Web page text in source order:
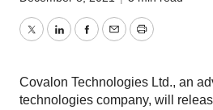
TwitterLinkedInFacebook
EmailPrint
Covalon Technologies Ltd., an
technologies company, will